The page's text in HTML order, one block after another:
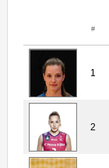
#
1
2